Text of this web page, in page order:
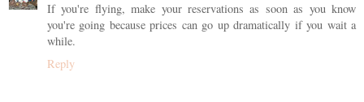
If you're flying, make your reservations as soon as you know
you're going because prices can go up dramatically if you wait a
while.
Reply